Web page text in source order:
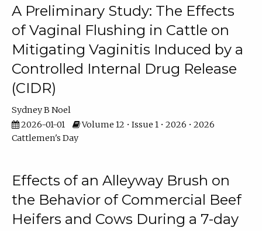
A Preliminary Study: The Effects
of Vaginal Flushing in Cattle on
Mitigating Vaginitis Induced by a
Controlled Internal Drug Release
(CIDR)
Sydney B Noel
2026-01-01
Volume 12 • Issue 1 • 2026 • 2026
Cattlemen's Day
Effects of an Alleyway Brush on
the Behavior of Commercial Beef
Heifers and Cows During a 7-day